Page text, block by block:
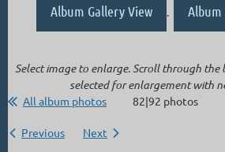
Album Gallery View . Album
Select image to enlarge. Scroll through the
selected for enlargement with
All album photos 82|92 photos
Previous Next